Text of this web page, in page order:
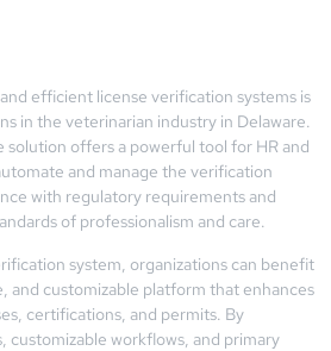
efficient license verification systems is
in the veterinarian industry in Delaware.
solution offers a powerful tool for HR and
and manage the verification
with regulatory requirements and
of professionalism and care.
system, organizations can benefit
and customizable platform that enhances
certifications, and permits. By
customizable workflows, and primary